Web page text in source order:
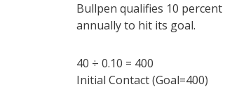
Bullpen qualifies 10
annually to hit its goal.
40 ÷ 0.10 = 400
Initial Contact (Goal=400)